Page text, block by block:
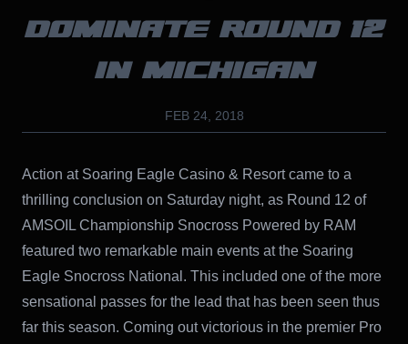
DOMINATE ROUND 12
IN MICHIGAN
FEB 24, 2018
Action at Soaring Eagle Casino & Resort came to a
thrilling conclusion on Saturday night, as Round 12 of
AMSOIL Championship Snocross Powered by RAM
featured two remarkable main events at the Soaring
Eagle Snocross National. This included one of the more
sensational passes for the lead that has been seen thus
far this season. Coming out victorious in the premier Pro